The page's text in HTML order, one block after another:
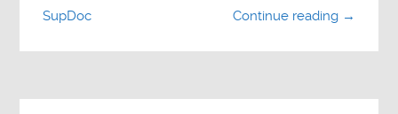
Continue reading →
SupDoc